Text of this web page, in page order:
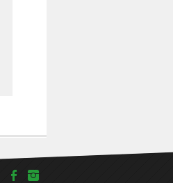
facebook Instagram